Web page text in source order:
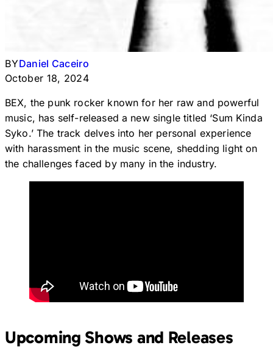
BYDaniel Caceiro
October 18, 2024
BEX, the punk rocker known for her raw and powerful
music, has self-released a new single titled ‘Sum Kinda
Syko.’ The track delves into her personal experience
with harassment in the music scene, shedding light on
the challenges faced by many in the industry.
Upcoming Shows and Releases